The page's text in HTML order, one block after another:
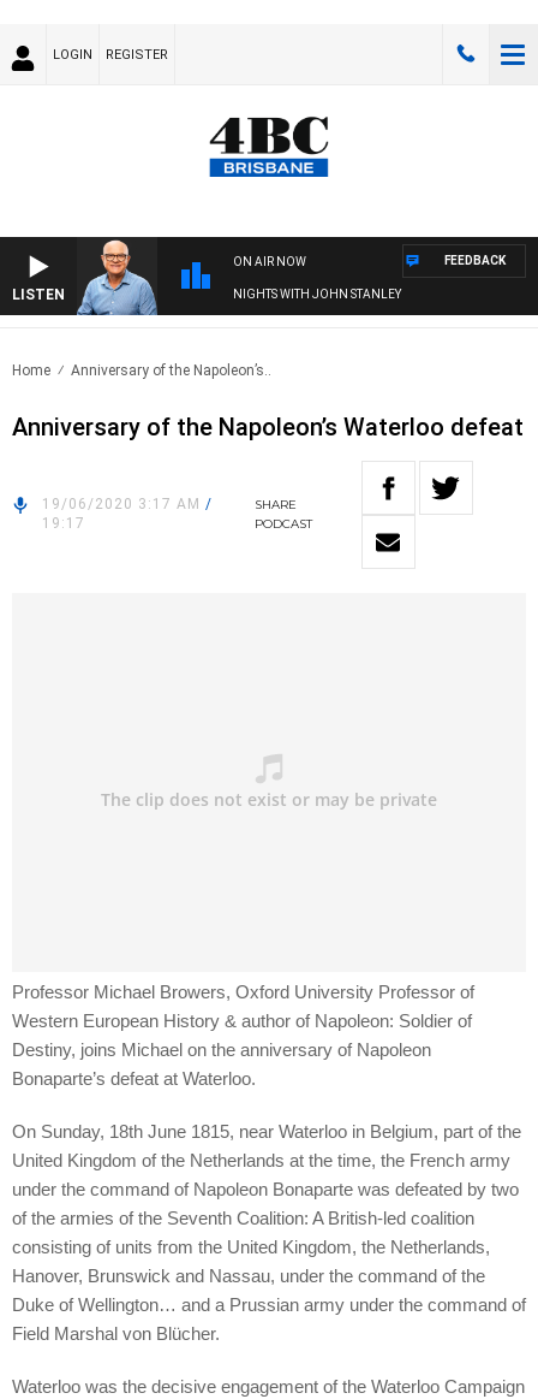
LOGIN REGISTER
LISTEN
ON AIR NOW
NIGHTS WITH JOHN STANLEY
FEEDBACK
Home Anniversary of the Napoleon’s..
Anniversary of the Napoleon’s Waterloo defeat
19/06/2020 3:17 AM /
19:17
SHARE
PODCAST
Professor Michael Browers, Oxford University Professor of
Western European History & author of Napoleon: Soldier of
Destiny, joins Michael on the anniversary of Napoleon
Bonaparte’s defeat at Waterloo.
On Sunday, 18th June 1815, near Waterloo in Belgium, part of the
United Kingdom of the Netherlands at the time, the French army
under the command of Napoleon Bonaparte was defeated by two
of the armies of the Seventh Coalition: A British-led coalition
consisting of units from the United Kingdom, the Netherlands,
Hanover, Brunswick and Nassau, under the command of the
Duke of Wellington… and a Prussian army under the command of
Field Marshal von Blücher.
Waterloo was the decisive engagement of the Waterloo Campaign